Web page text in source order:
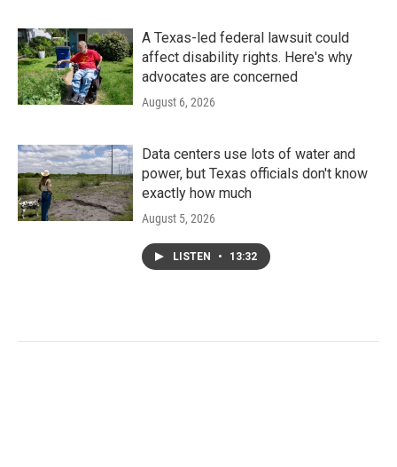
A Texas-led federal lawsuit could
affect disability rights. Here's why
advocates are concerned
August 6, 2026
Data centers use lots of water and
power, but Texas officials don't know
exactly how much
August 5, 2026
LISTEN • 13:32